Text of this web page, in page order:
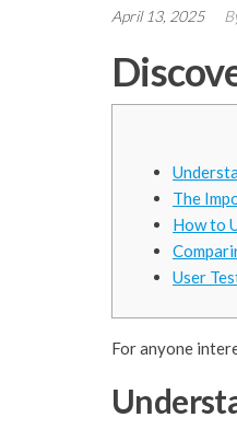
April 13, 2025
The
How to
User
For anyone